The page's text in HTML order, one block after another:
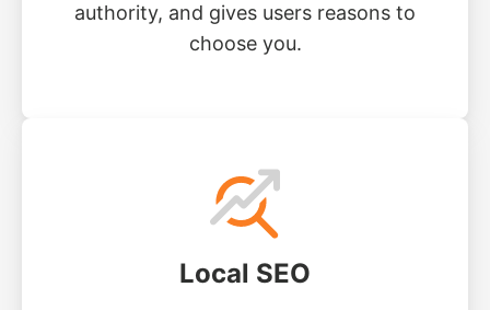
authority, and gives users reasons to
choose you.
Local SEO